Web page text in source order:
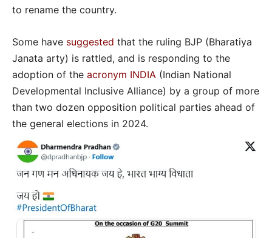
to rename the country.
Some have suggested that the ruling BJP (Bharatiya
Janata arty) is rattled, and is responding to the
adoption of the acronym INDIA (Indian National
Developmental Inclusive Alliance) by a group of more
than two dozen opposition political parties ahead of
the general elections in 2024.